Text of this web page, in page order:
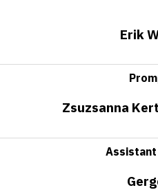
Erik
Zsuzsanna